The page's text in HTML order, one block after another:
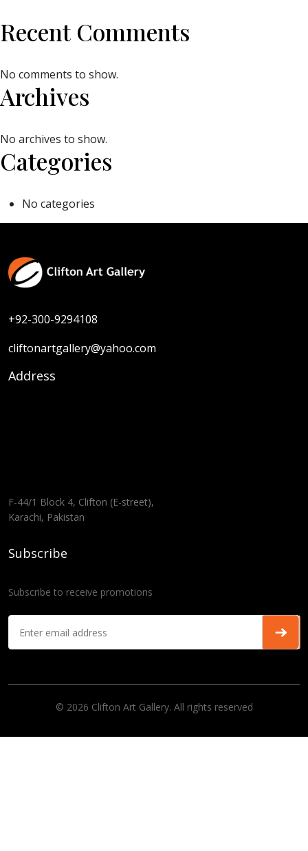
Recent Comments
No comments to show.
Archives
No archives to show.
Categories
No categories
+92-300-9294108
cliftonartgallery@yahoo.com
Address
F-44/1 Block 4, Clifton (E-street),
Karachi, Pakistan
Subscribe
Subscribe to receive promotions
© 2026 Clifton Art Gallery. All rights reserved